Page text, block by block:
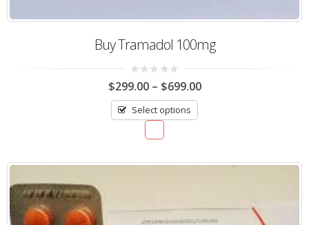
Buy Tramadol 100mg
0
out
of
5
$299.00– $699.00
Select options